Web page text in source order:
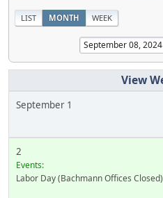
LIST MONTH WEEK
September 1
2
Events:
Labor Day (Bachmann Offices Closed)